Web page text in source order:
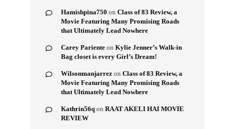
Hamishpina750 on Class of 83 Review, a
Movie Featuring Many Promising Roads
that Ultimately Lead Nowhere
Carey Pariente on Kylie Jenner’s Walk-in
Bag closet is every Girl’s Dream!
Wilsonmanjarrez on Class of 83 Review, a
Movie Featuring Many Promising Roads
that Ultimately Lead Nowhere
Kathrin56q on RAAT AKELI HAI MOVIE
REVIEW